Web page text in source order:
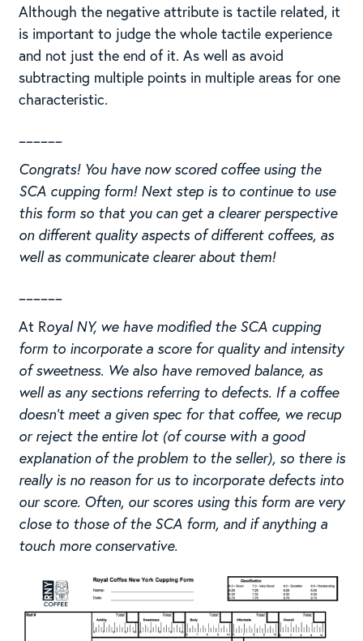
Although the negative attribute is tactile related, it
is important to judge the whole tactile experience
and not just the end of it. As well as avoid
subtracting multiple points in multiple areas for one
characteristic.
Congrats! You have now scored coffee using the
SCA cupping form! Next step is to continue to use
this form so that you can get a clearer perspective
on different quality aspects of different coffees, as
well as communicate clearer about them!
At Royal NY, we have modified the SCA cupping
form to incorporate a score for quality and intensity
of sweetness. We also have removed balance, as
well as any sections referring to defects. If a coffee
doesn’t meet a given spec for that coffee, we recup
or reject the entire lot (of course with a good
explanation of the problem to the seller), so there is
really is no reason for us to incorporate defects into
our score. Often, our scores using this form are very
close to those of the SCA form, and if anything a
touch more conservative.